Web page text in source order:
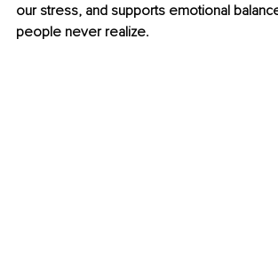
our stress, and supports emotional
people never realize.